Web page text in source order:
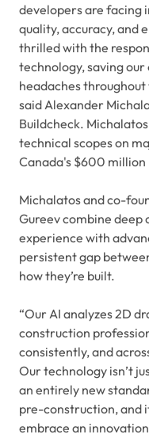
developers are facing
quality, accuracy, and
thrilled with the
technology, saving
headaches
said Alexander
Buildcheck.
technical scopes on
Canada's $600
Michalatos and co-
Gureev combine
experience with
persistent gap
how they’re built.
“Our AI analyzes 2D
construction
consistently, and
Our technology isn’t
an entirely new
pre-construction, and
embrace an